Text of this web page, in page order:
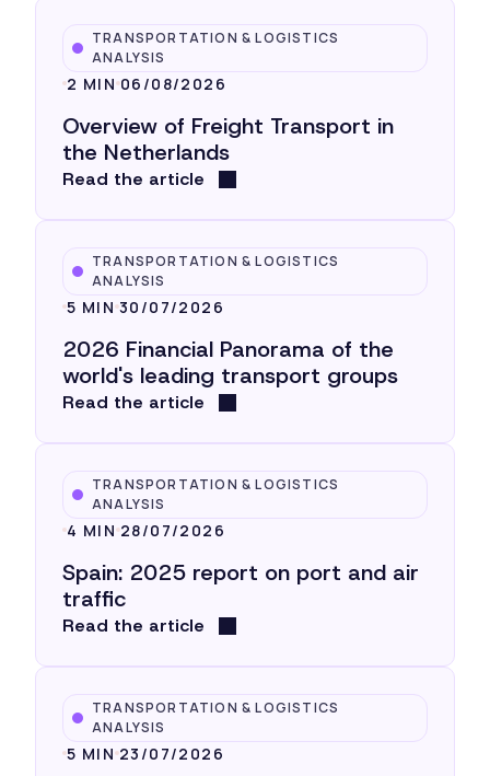
TRANSPORTATION & LOGISTICS
ANALYSIS
2 MIN 06/08/2026
Overview of Freight Transport in
the Netherlands
Read the article
TRANSPORTATION & LOGISTICS
ANALYSIS
5 MIN 30/07/2026
2026 Financial Panorama of the
world's leading transport groups
Read the article
TRANSPORTATION & LOGISTICS
ANALYSIS
4 MIN 28/07/2026
Spain: 2025 report on port and air
traffic
Read the article
TRANSPORTATION & LOGISTICS
ANALYSIS
5 MIN 23/07/2026